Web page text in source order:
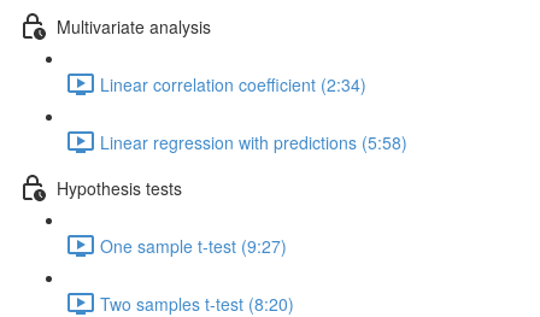
Multivariate analysis
Linear correlation coefficient (2:34)
Linear regression with predictions (5:58)
Hypothesis tests
One sample t-test (9:27)
Two samples t-test (8:20)